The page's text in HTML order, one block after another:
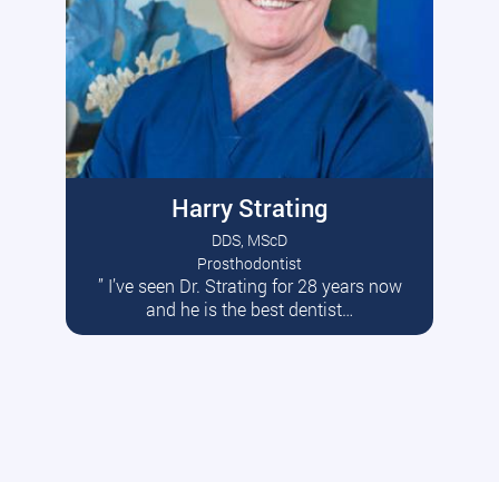
Harry Strating
DDS, MScD
Prosthodontist
” I’ve seen Dr. Strating for 28 years now
and he is the best dentist…
Read More